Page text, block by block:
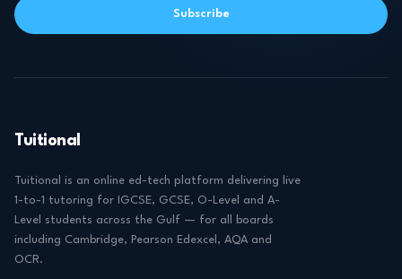
Subscribe
Tuitional
Tuitional is an online ed-tech platform delivering live
1-to-1 tutoring for IGCSE, GCSE, O-Level and A-
Level students across the Gulf — for all boards
including Cambridge, Pearson Edexcel, AQA and
OCR.